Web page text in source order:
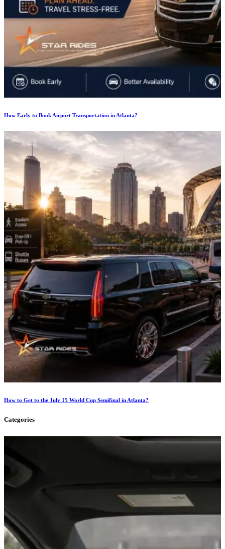
How Early to Book Airport Transportation in Atlanta?
How to Get to the July 15 World Cup Semifinal in Atlanta?
Categories